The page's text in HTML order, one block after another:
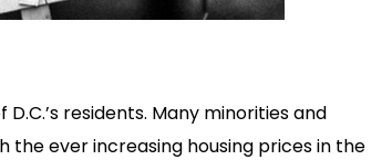
residents. Many minorities and
the ever increasing housing prices in the